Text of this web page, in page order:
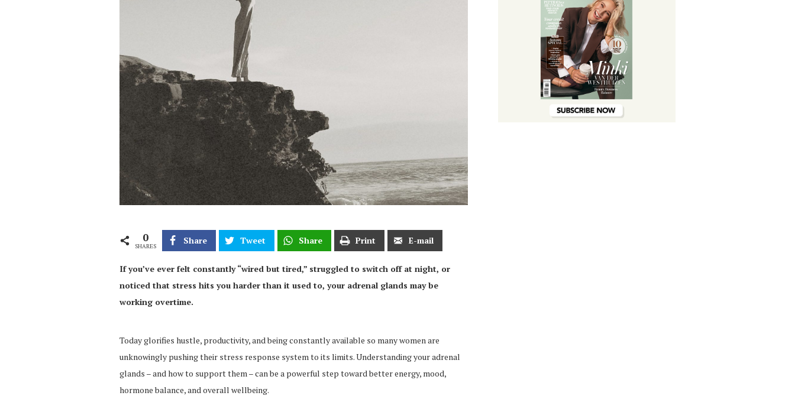
0
SHARES
Share Tweet Share Print E-mail
If you’ve ever felt constantly “wired but tired,” struggled to switch off at night, or
noticed that stress hits you harder than it used to, your adrenal glands may be
working overtime.
Today glorifies hustle, productivity, and being constantly available so many women are
unknowingly pushing their stress response system to its limits. Understanding your adrenal
glands – and how to support them – can be a powerful step toward better energy, mood,
hormone balance, and overall wellbeing.